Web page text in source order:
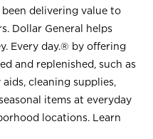
delivering value to
Dollar General helps
Every day.® by offering
and replenished, such as
cleaning supplies,
items at everyday
locations. Learn